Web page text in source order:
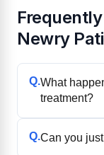
Newry
Q.What
treatment?
Q.Can you